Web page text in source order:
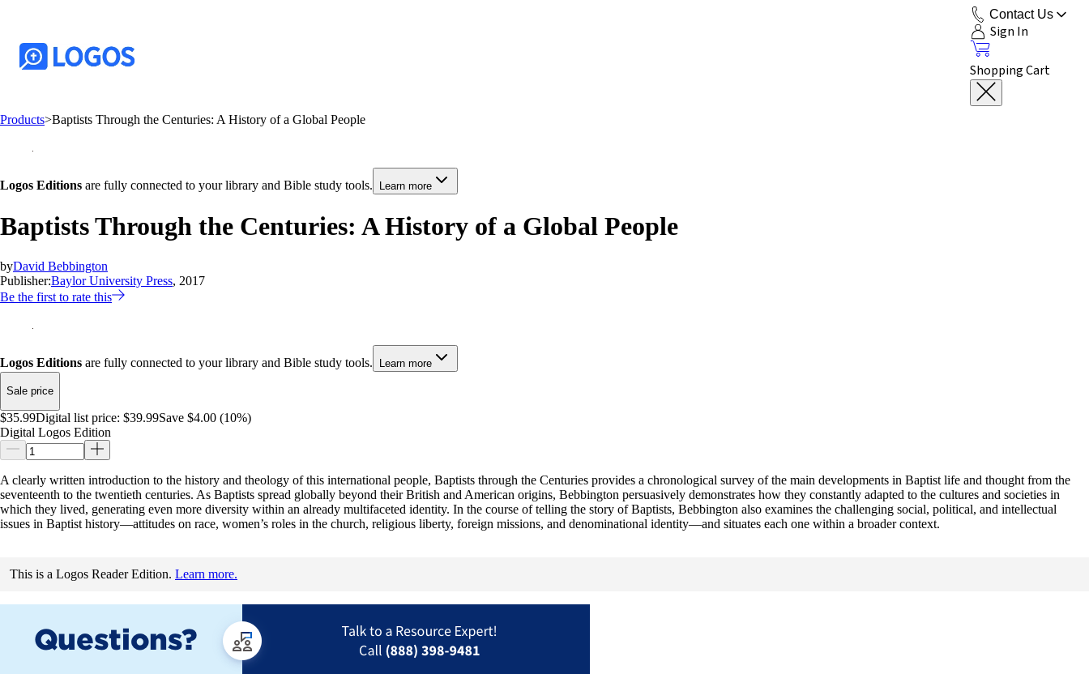
Contact Us
Sign In
Shopping Cart
Products>Baptists Through the Centuries: A History of a Global People
Logos Editions are fully connected to your library and Bible study tools. Learn more
Baptists Through the Centuries: A History of a Global People
byDavid Bebbington
Publisher:Baylor University Press, 2017
Be the first to rate this
Logos Editions are fully connected to your library and Bible study tools. Learn more
Sale price
$35.99Digital list price: $39.99Save $4.00 (10%)
Digital Logos Edition
A clearly written introduction to the history and theology of this international people, Baptists through the Centuries provides a chronological survey of the main developments in Baptist life and thought from the
seventeenth to the twentieth centuries. As Baptists spread globally beyond their British and American origins, Bebbington persuasively demonstrates how they constantly adapted to the cultures and societies in
which they lived, generating even more diversity within an already multifaceted identity. In the course of telling the story of Baptists, Bebbington also examines the challenging social, political, and intellectual
issues in Baptist history—attitudes on race, women’s roles in the church, religious liberty, foreign missions, and denominational identity—and situates each one within a broader context.
This is a Logos Reader Edition. Learn more.